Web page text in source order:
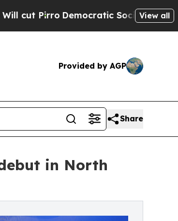
Socialists of AmericaView all
Provided by AGP
Share
in North